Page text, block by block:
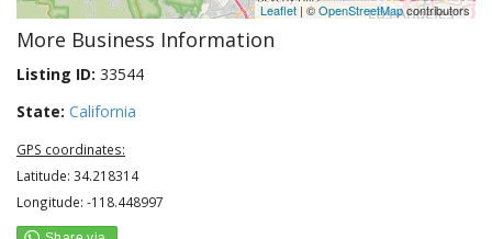
Leaflet| ©OpenStreetMapcontributors
More Business Information
Listing ID: 33544
State: California
GPS coordinates:
Latitude: 34.218314
Longitude: -118.448997